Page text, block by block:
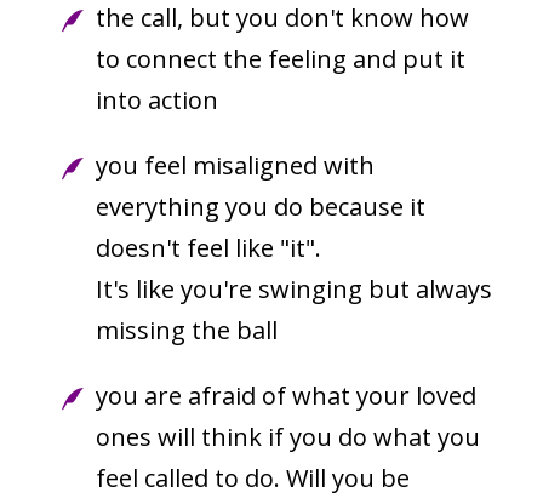
the call, but you don't know how
to connect the feeling and put it
into action
you feel misaligned with
everything you do because it
doesn't feel like "it".
It's like you're swinging but always
missing the ball
you are afraid of what your loved
ones will think if you do what you
feel called to do. Will you be